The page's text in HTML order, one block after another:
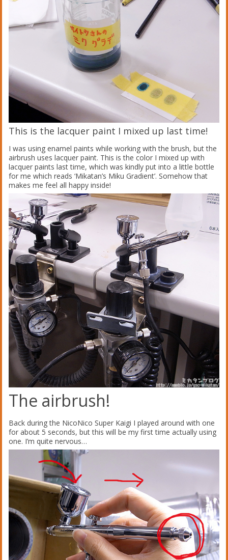
This is the lacquer paint I mixed up last time!
I was using enamel paints while working with the brush, but the
airbrush uses lacquer paint. This is the color I mixed up with
lacquer paints last time, which was kindly put into a little bottle
for me which reads ‘Mikatan’s Miku Gradient’. Somehow that
makes me feel all happy inside!
The airbrush!
Back during the NicoNico Super Kaigi I played around with one
for about 5 seconds, but this will be my first time actually using
one. I’m quite nervous…